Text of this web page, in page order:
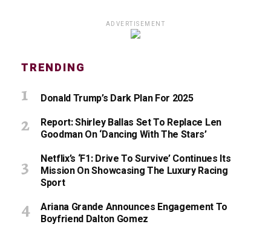
ADVERTISEMENT
TRENDING
Donald Trump’s Dark Plan For 2025
Report: Shirley Ballas Set To Replace Len
Goodman On ‘Dancing With The Stars’
Netflix’s ‘F1: Drive To Survive’ Continues Its
Mission On Showcasing The Luxury Racing
Sport
Ariana Grande Announces Engagement To
Boyfriend Dalton Gomez